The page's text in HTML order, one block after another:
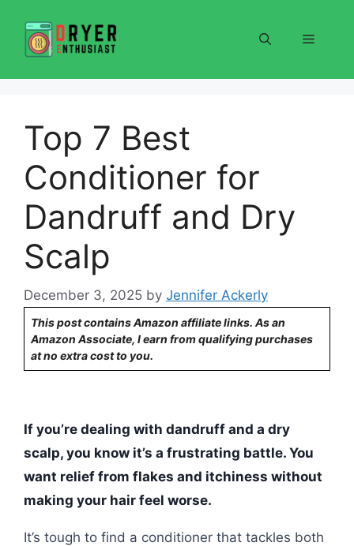
content
Menu
Top 7 Best
Conditioner for
Dandruff and Dry
Scalp
December 3, 2025 by Jennifer Ackerly
This post contains Amazon affiliate links. As an
Amazon Associate, I earn from qualifying purchases
at no extra cost to you.
If you’re dealing with dandruff and a dry
scalp, you know it’s a frustrating battle. You
want relief from flakes and itchiness without
making your hair feel worse.
It’s tough to find a conditioner that tackles both